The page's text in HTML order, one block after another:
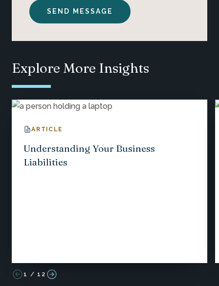
Explore More Insights
ARTICLE
Understanding Your Business
Liabilities
1 / 12